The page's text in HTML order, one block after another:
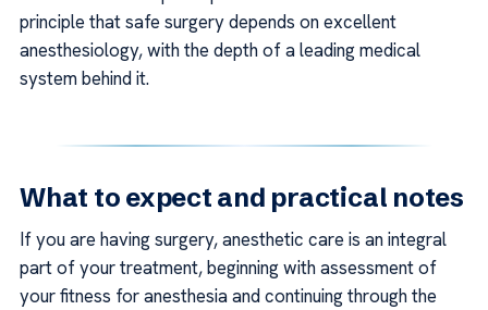
principle that safe surgery depends on excellent
anesthesiology, with the depth of a leading medical
system behind it.
What to expect and practical notes
If you are having surgery, anesthetic care is an integral
part of your treatment, beginning with assessment of
your fitness for anesthesia and continuing through the